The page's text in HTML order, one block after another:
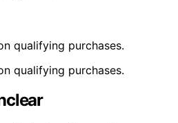
qualifying purchases.
qualifying purchases.